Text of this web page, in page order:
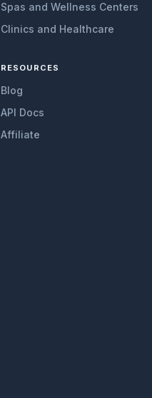
Spas and Wellness Centers
Clinics and Healthcare
RESOURCES
Blog
API Docs
Affiliate